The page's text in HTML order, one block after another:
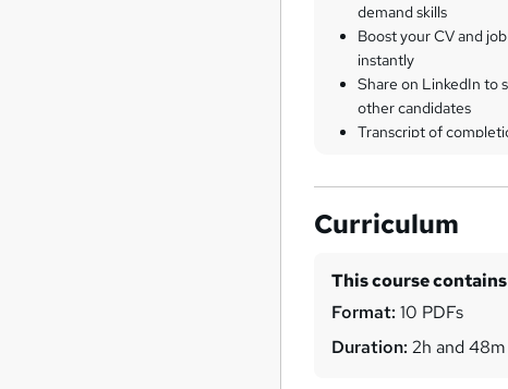
demand skills
Boost your CV and
instantly
Share on LinkedIn to
other candidates
Transcript of
Curriculum
This course contains
Format: 10 PDFs
Duration: 2h and 48m